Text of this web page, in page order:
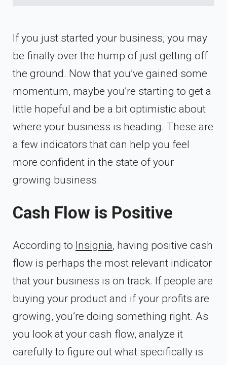
If you just started your business, you may
be finally over the hump of just getting off
the ground. Now that you’ve gained some
momentum, maybe you’re starting to get a
little hopeful and be a bit optimistic about
where your business is heading. These are
a few indicators that can help you feel
more confident in the state of your
growing business.
Cash Flow is Positive
According to Insignia, having positive cash
flow is perhaps the most relevant indicator
that your business is on track. If people are
buying your product and if your profits are
growing, you’re doing something right. As
you look at your cash flow, analyze it
carefully to figure out what specifically is